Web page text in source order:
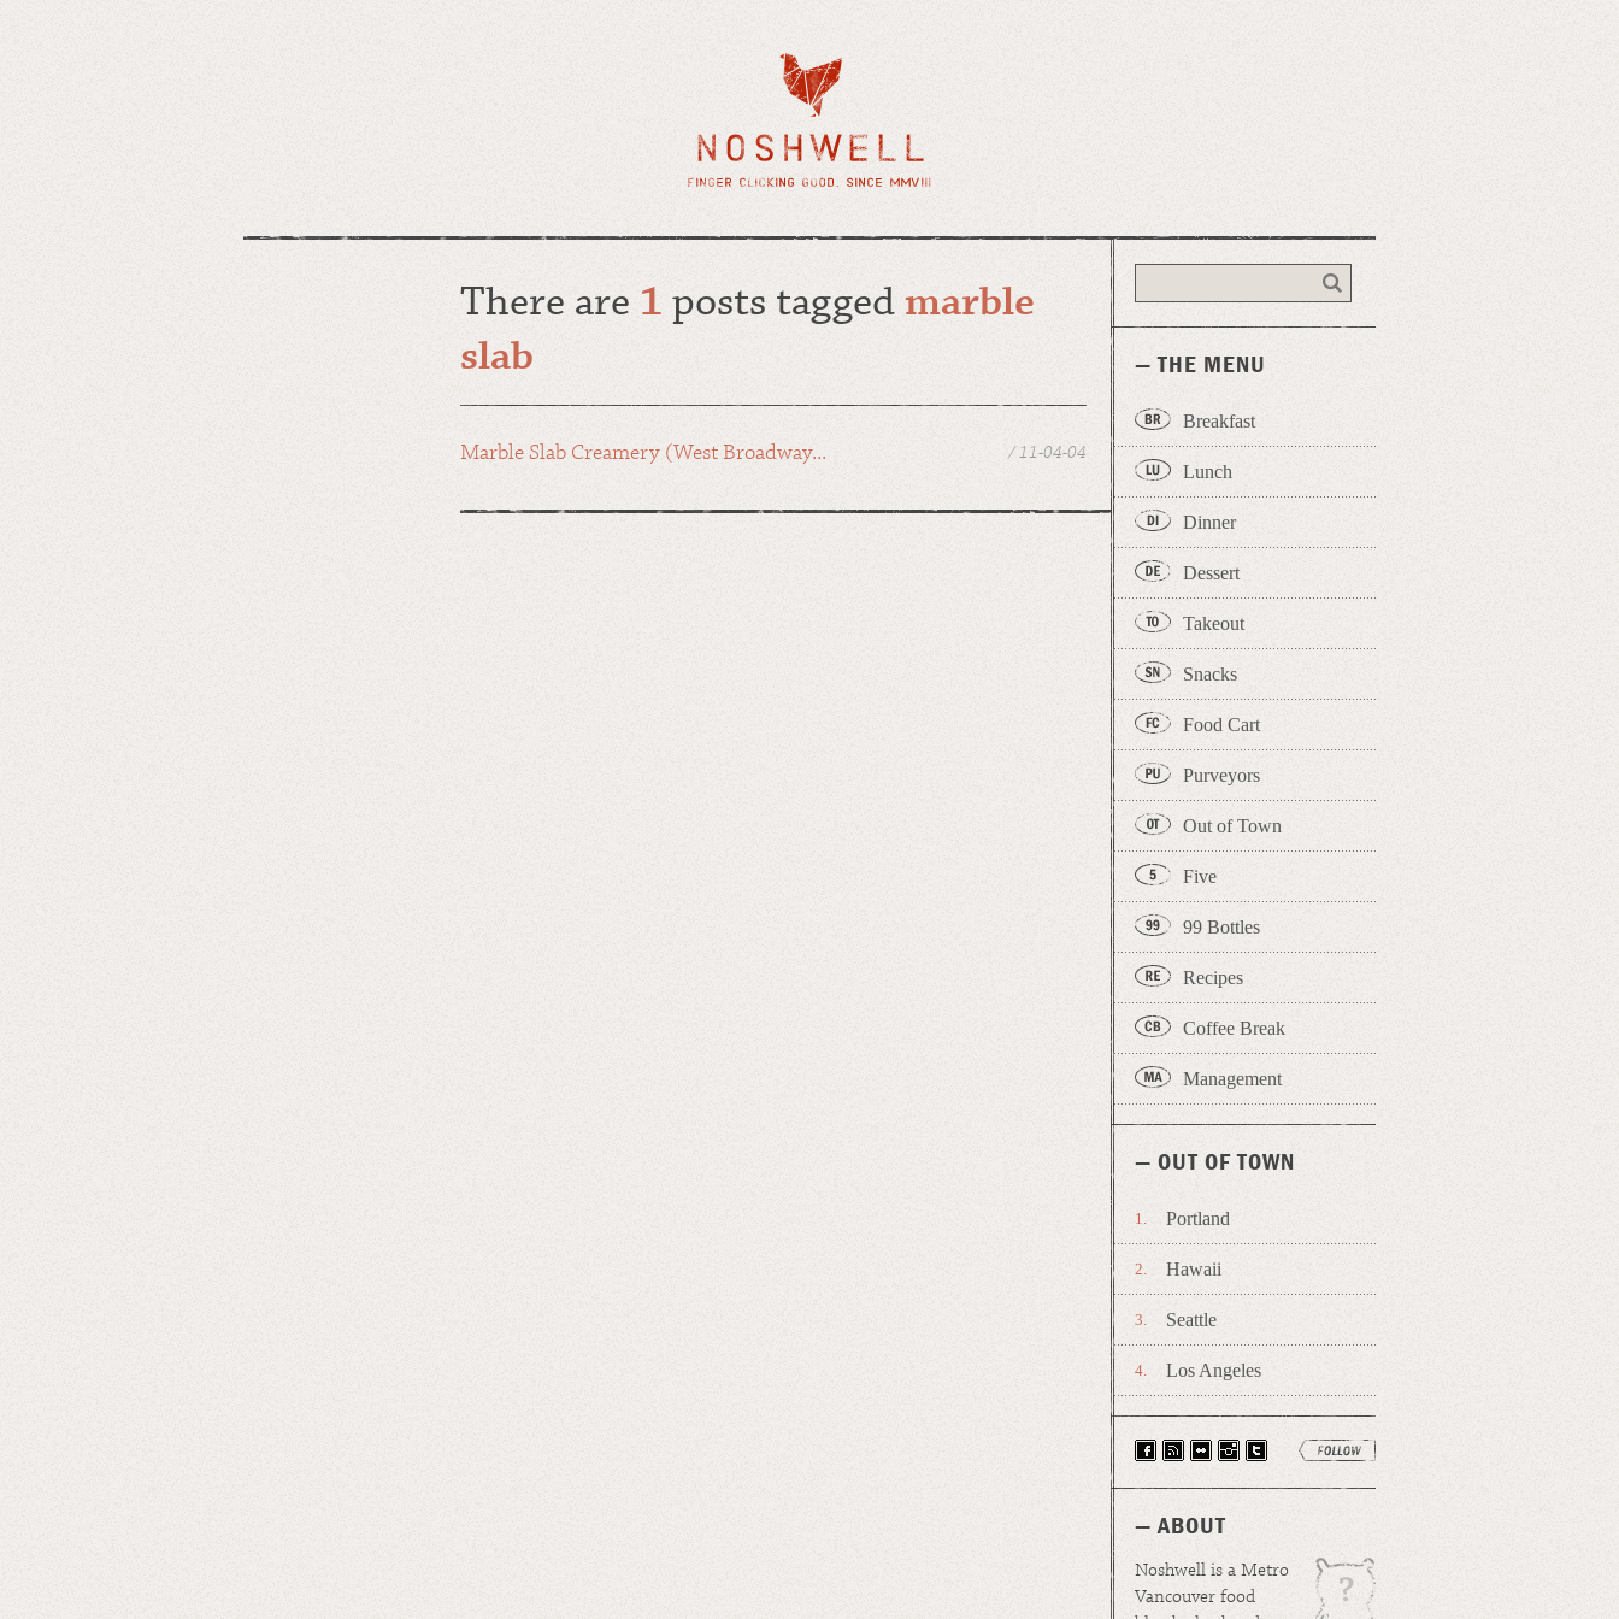
There are 1posts taggedmarble
slab
Marble Slab Creamery (West Broadway... / 11-04-04
— THE MENU
Breakfast
Lunch
Dinner
Dessert
Takeout
Snacks
Food Cart
Purveyors
Out of Town
Five
99 Bottles
Recipes
Coffee Break
Management
— OUT OF TOWN
Portland
Hawaii
Seattle
Los Angeles
— ABOUT
Noshwell is a Metro
Vancouver food